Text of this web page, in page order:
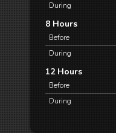
During
8 Hours
Before
During
12 Hours
Before
During